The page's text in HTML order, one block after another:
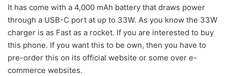
It has come with a 4,000 mAh battery that draws power
through a USB-C port at up to 33W. As you know the 33W
charger is as Fast as a rocket. If you are interested to buy
this phone. If you want this to be own, then you have to
pre-order this on its official website or some over e-
commerce websites.